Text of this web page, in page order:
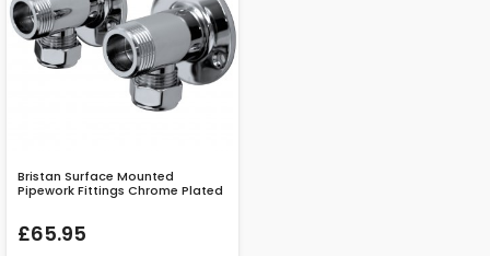
Bristan Surface Mounted
Pipework Fittings Chrome Plated
£65.95